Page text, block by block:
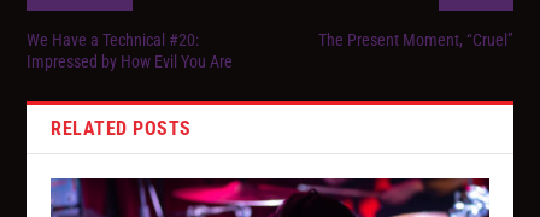
We Have a Technical #20:
Impressed by How Evil You Are
The Present Moment, “Cruel”
RELATED POSTS